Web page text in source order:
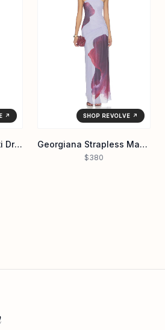
↗
Romee Strapless Maxi Dress
SHOP REVOLVE ↗
Georgiana Strapless Maxi Dress
$380